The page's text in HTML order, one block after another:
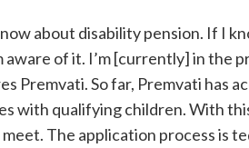
about disability pension. If I
aware of it. I’m [currently] in the
Premvati. So far, Premvati has
with qualifying children. With
The application process is